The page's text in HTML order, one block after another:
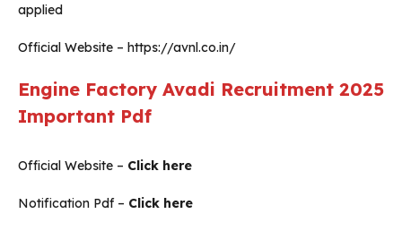
applied
Official Website – https://avnl.co.in/
Engine Factory Avadi Recruitment 2025
Important Pdf
Official Website – Click here
Notification Pdf – Click here